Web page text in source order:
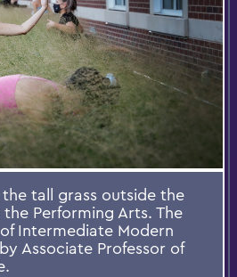
tall grass outside the
Performing Arts. The
Intermediate Modern
Associate Professor of